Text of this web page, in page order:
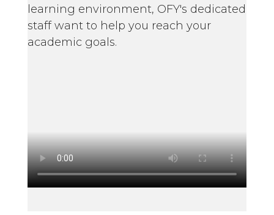
learning environment, OFY's dedicated
staff want to help you reach your
academic goals.